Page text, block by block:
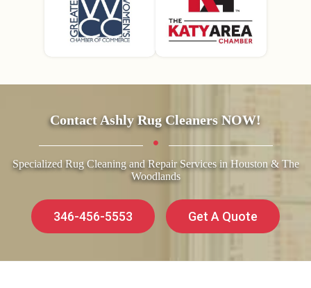
Contact Ashly Rug Cleaners NOW!
Specialized Rug Cleaning and Repair Services in Houston & The
Woodlands
346-456-5553 Get A Quote